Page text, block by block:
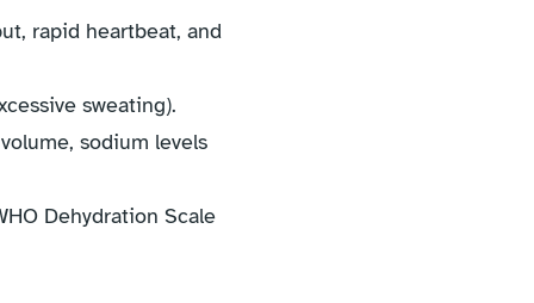
rapid heartbeat, and
sweating).
sodium levels
Dehydration Scale